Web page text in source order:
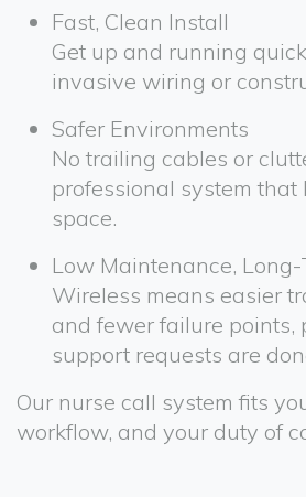
Fast, Clean Install
Get up and running
invasive wiring or
Safer Environments
No trailing cables or
professional system
space.
Low Maintenance,
Wireless means easier
and fewer failure points,
support requests are
Our nurse call system fits
workflow, and your duty of